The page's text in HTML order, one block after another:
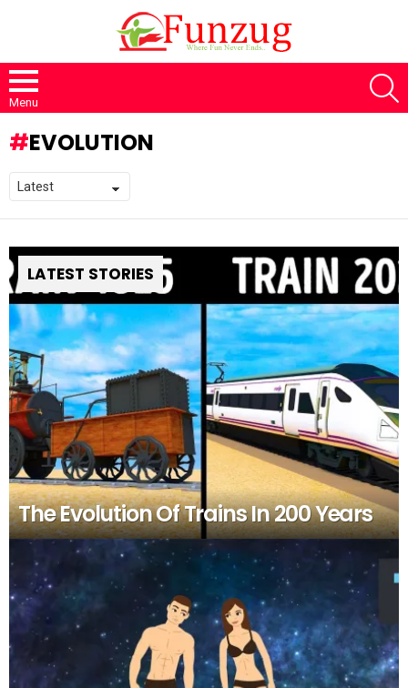
Menu
EVOLUTION
LATEST STORIES
The Evolution Of Trains In 200 Years